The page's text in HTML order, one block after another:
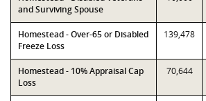
and Surviving Spouse
Homestead - Over-65 or Disabled
Freeze Loss
139,478
Homestead - 10% Appraisal Cap
Loss
70,644